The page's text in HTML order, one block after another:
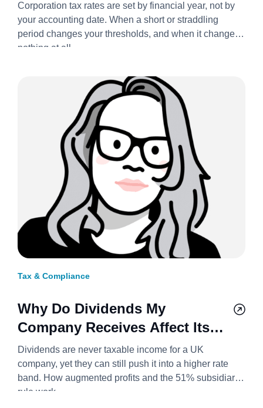
Corporation tax rates are set by financial year, not by
your accounting date. When a short or straddling
period changes your thresholds, and when it changes
nothing at all.
Tax & Compliance
Why Do Dividends My
Company Receives Affect Its
Corporation Tax Rate? 2026/27
Dividends are never taxable income for a UK
company, yet they can still push it into a higher rate
band. How augmented profits and the 51% subsidiary
rule work.